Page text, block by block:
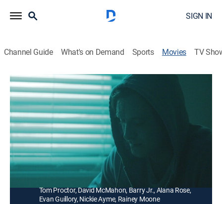
SIGN IN
Channel Guide What's on Demand Sports Movies TV
Obsidian
1h 41m|Horror
During the trial of a tissue regeneration drug called
Obsidian, the patients start to experience hellish side
effects proving the quest for perfection can be deadly.
Director: Erica Summers
Henry Frost, Olivia Peck, Frank Wilson, Hick Cheramie,
Tom Proctor, David McMahon, Barry Jr., Alana Rose,
Evan Guillory, Nickie Ayme, Rainey Moone